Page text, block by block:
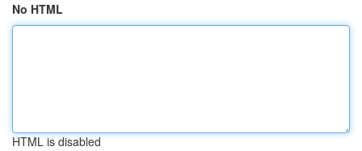
No HTML
HTML is disabled